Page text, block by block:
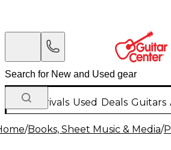
New Arrivals Used Deals Guitars
/Books, Sheet Music & Media/